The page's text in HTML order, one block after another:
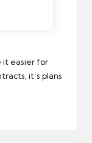
win
it easier for
it’s plans